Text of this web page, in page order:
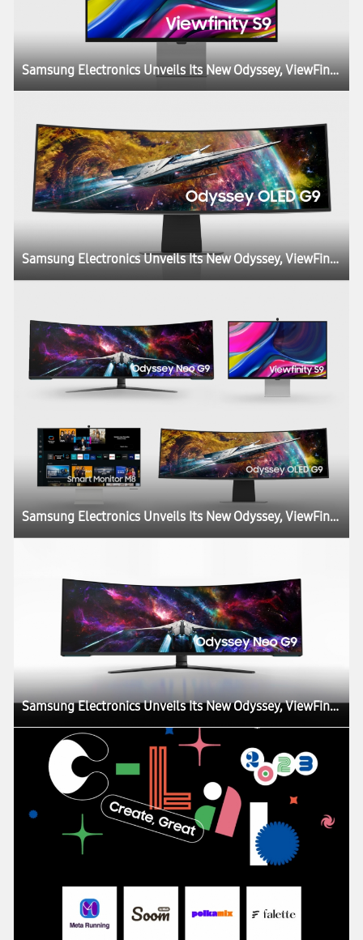
Samsung Electronics Unveils Its New Odyssey, ViewFinity and Smart Monitor Lineups at CES, Igniting the Next Generation of Display Technology
Samsung Electronics Unveils Its New Odyssey, ViewFinity and Smart Monitor Lineups at CES, Igniting the Next Generation of Display Technology
Samsung Electronics Unveils Its New Odyssey, ViewFinity and Smart Monitor Lineups at CES, Igniting the Next Generation of Display Technology
Samsung Electronics Unveils Its New Odyssey, ViewFinity and Smart Monitor Lineups at CES, Igniting the Next Generation of Display Technology